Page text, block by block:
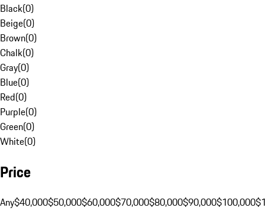
Black(0)
Beige(0)
Brown(0)
Chalk(0)
Gray(0)
Blue(0)
Red(0)
Purple(0)
Green(0)
White(0)
Price
Any$40,000$50,000$60,000$70,000$80,000$90,000$100,000